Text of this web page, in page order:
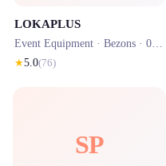
LOKAPLUS
Event Equipment · Bezons · 0.9 km
★5.0(76)
SP